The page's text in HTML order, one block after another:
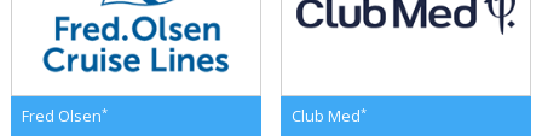
Fred Olsen* Club Med*